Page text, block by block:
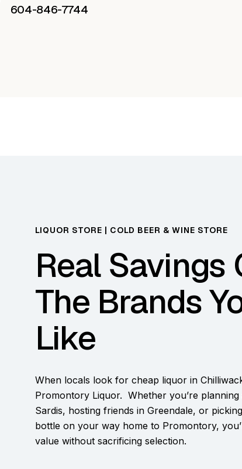
604-846-7744
LIQUOR STORE | COLD BEER & WINE STORE
Real Savings
The Brands
Like
When locals look for cheap liquor in
Promontory Liquor. Whether you’re planning
Sardis, hosting friends in Greendale, or
bottle on your way home to Promontory,
value without sacrificing selection.